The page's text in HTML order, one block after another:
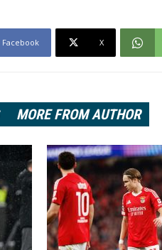
Facebook X
MORE FROM AUTHOR